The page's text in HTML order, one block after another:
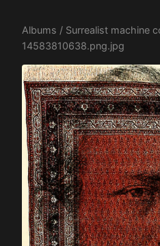
Albums / Surrealist machine
14583810638.png.jpg